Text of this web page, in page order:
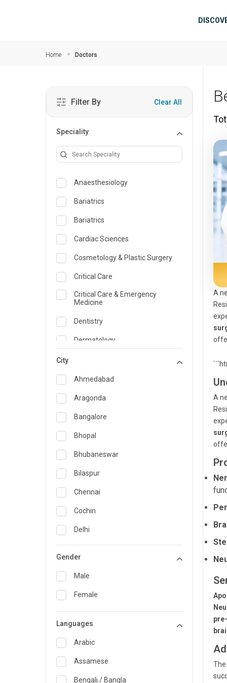
Home Doctors
Filter By Clear All
Speciality
Anaesthesiology
Bariatrics
Bariatrics
Cardiac Sciences
Cosmetology & Plastic Surgery
Critical Care
Critical Care & Emergency
Medicine
Dentistry
Dermatology
Emergency Medicine
Endocrinology & Diabetes Care
ENT
Family Medicine Specialist
Gastroenterology & Hepatology
General Medicine
General Surgery
Genetics
Geriatrics
Nephrology
City
Ahmedabad
Aragonda
Bangalore
Bhopal
Bhubaneswar
Bilaspur
Chennai
Cochin
Delhi
Karaikudi
Karim Nagar
Karur
Kolkata
Gender
Male
Female
Languages
Arabic
Assamese
Bengali / Bangla
A
A